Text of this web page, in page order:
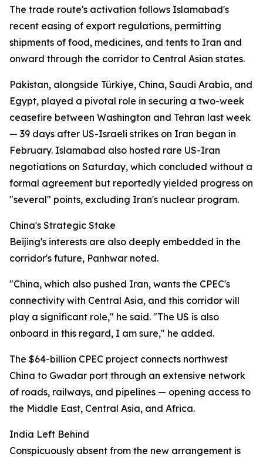
The trade route's activation follows Islamabad's
recent easing of export regulations, permitting
shipments of food, medicines, and tents to Iran and
onward through the corridor to Central Asian states.
Pakistan, alongside Türkiye, China, Saudi Arabia, and
Egypt, played a pivotal role in securing a two-week
ceasefire between Washington and Tehran last week
— 39 days after US-Israeli strikes on Iran began in
February. Islamabad also hosted rare US-Iran
negotiations on Saturday, which concluded without a
formal agreement but reportedly yielded progress on
"several" points, excluding Iran's nuclear program.
China's Strategic Stake
Beijing's interests are also deeply embedded in the
corridor's future, Panhwar noted.
"China, which also pushed Iran, wants the CPEC's
connectivity with Central Asia, and this corridor will
play a significant role," he said. "The US is also
onboard in this regard, I am sure," he added.
The $64-billion CPEC project connects northwest
China to Gwadar port through an extensive network
of roads, railways, and pipelines — opening access to
the Middle East, Central Asia, and Africa.
India Left Behind
Conspicuously absent from the new arrangement is